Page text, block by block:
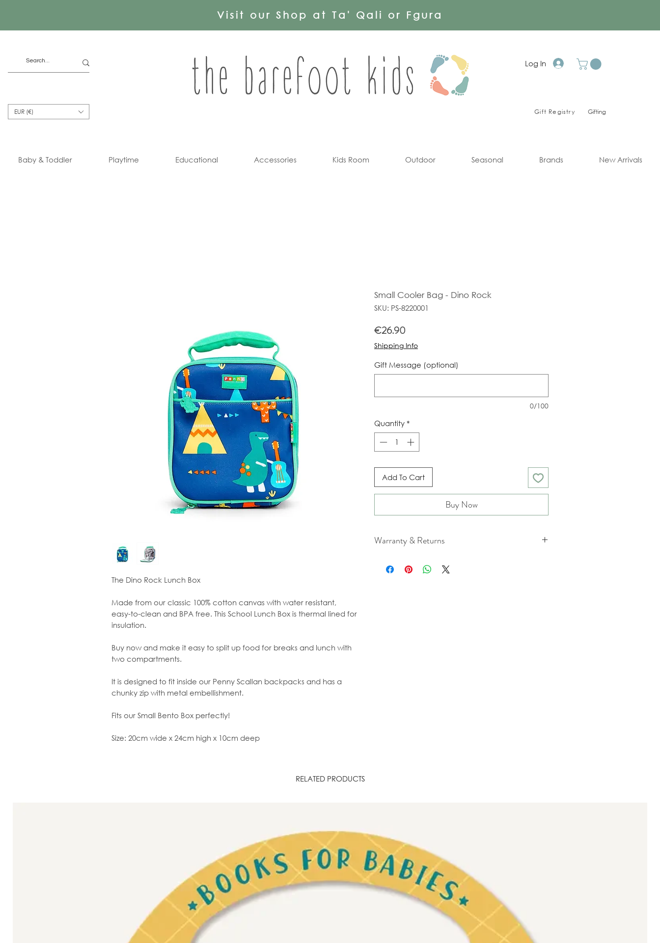
Visit our Shop at Ta' Qali or Fgura
Log In
EUR (€) Gift Registry Gifting
Baby & Toddler Playtime Educational Accessories Kids Room Outdoor Seasonal Brands New Arrivals
The Dino Rock Lunch Box
Made from our classic 100% cotton canvas with water resistant,
easy-to-clean and BPA free. This School Lunch Box is thermal lined for
insulation.
Buy now and make it easy to split up food for breaks and lunch with
two compartments.
It is designed to fit inside our Penny Scallan backpacks and has a
chunky zip with metal embellishment.
Fits our Small Bento Box perfectly!
Size: 20cm wide x 24cm high x 10cm deep
Small Cooler Bag - Dino Rock
SKU: PS-8220001
€26.90Price
Shipping Info
Gift Message (optional)
0/100
Quantity *
Add To Cart
Buy Now
Warranty & Returns
our Terms & Conditions
RELATED PRODUCTS